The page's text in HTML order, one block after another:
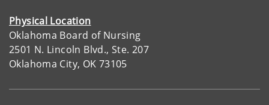
Physical Location
Oklahoma Board of Nursing
2501 N. Lincoln Blvd., Ste. 207
Oklahoma City, OK 73105